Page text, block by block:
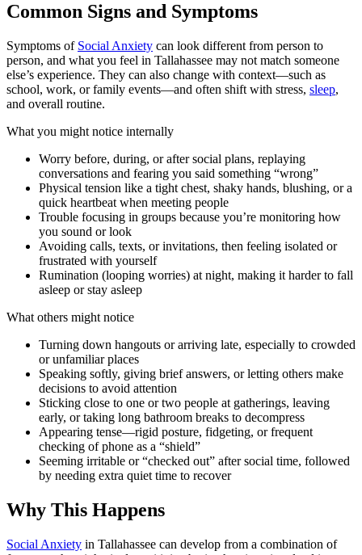
Common Signs and Symptoms
Symptoms of Social Anxiety can look different from person to
person, and what you feel in Tallahassee may not match someone
else’s experience. They can also change with context—such as
school, work, or family events—and often shift with stress, sleep,
and overall routine.
What you might notice internally
Worry before, during, or after social plans, replaying
conversations and fearing you said something “wrong”
Physical tension like a tight chest, shaky hands, blushing, or a
quick heartbeat when meeting people
Trouble focusing in groups because you’re monitoring how
you sound or look
Avoiding calls, texts, or invitations, then feeling isolated or
frustrated with yourself
Rumination (looping worries) at night, making it harder to fall
asleep or stay asleep
What others might notice
Turning down hangouts or arriving late, especially to crowded
or unfamiliar places
Speaking softly, giving brief answers, or letting others make
decisions to avoid attention
Sticking close to one or two people at gatherings, leaving
early, or taking long bathroom breaks to decompress
Appearing tense—rigid posture, fidgeting, or frequent
checking of phone as a “shield”
Seeming irritable or “checked out” after social time, followed
by needing extra quiet time to recover
Why This Happens
Social Anxiety in Tallahassee can develop from a combination of